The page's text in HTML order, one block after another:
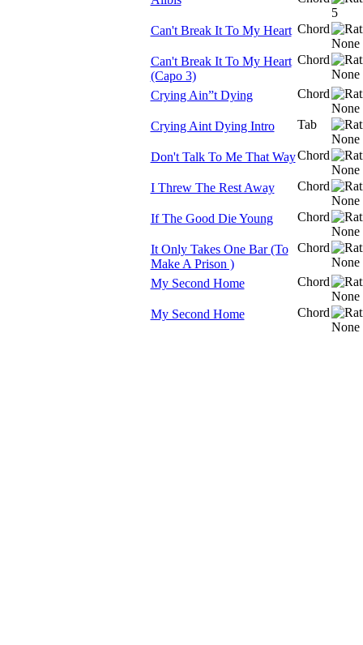
Can't Break It To My Heart Chord
Can't Break It To My Heart
(Capo 3)
Chord
Crying Ain”t Dying Chord
Crying Aint Dying Intro Tab
Don't Talk To Me That WayChord
I Threw The Rest Away Chord
If The Good Die Young Chord
It Only Takes One Bar (To
Make A Prison )
Chord
My Second Home Chord
My Second Home Chord